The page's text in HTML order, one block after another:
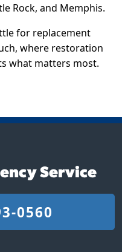
Rock, and Memphis.
for replacement
where restoration
what matters most.
Service
0560